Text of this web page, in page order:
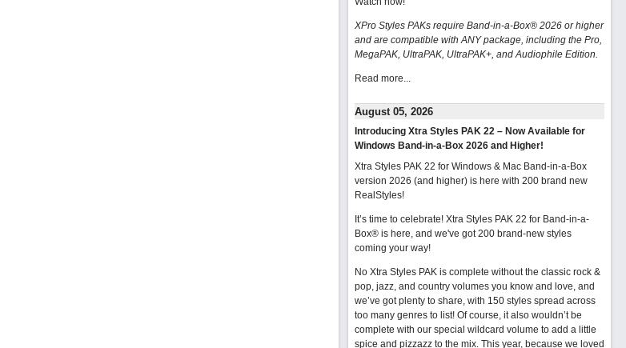
XPro Styles PAKs require Band-in-a-Box® 2026 or higher
and are compatible with ANY package, including the Pro,
MegaPAK, UltraPAK, UltraPAK+, and Audiophile Edition.
Read more...
August 05, 2026
Introducing Xtra Styles PAK 22 – Now Available for
Windows Band-in-a-Box 2026 and Higher!
Xtra Styles PAK 22 for Windows & Mac Band-in-a-Box
version 2026 (and higher) is here with 200 brand new
RealStyles!
It’s time to celebrate! Xtra Styles PAK 22 for Band-in-a-
Box® is here, and we've got 200 brand-new styles
coming your way!
No Xtra Styles PAK is complete without the classic rock &
pop, jazz, and country volumes you know and love, and
we’ve got plenty to share, with 150 styles spread across
too many genres to list! Of course, it also wouldn’t be
complete with our special wildcard volume to add a little
spice and pizzazz to the mix. This year, because we loved